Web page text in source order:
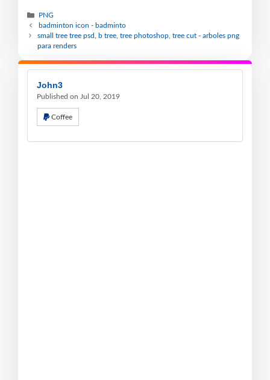
PNG
badminton icon - badminto
small tree tree psd, b tree, tree photoshop, tree cut - arboles png
para renders
John3
Published on Jul 20, 2019
Coffee